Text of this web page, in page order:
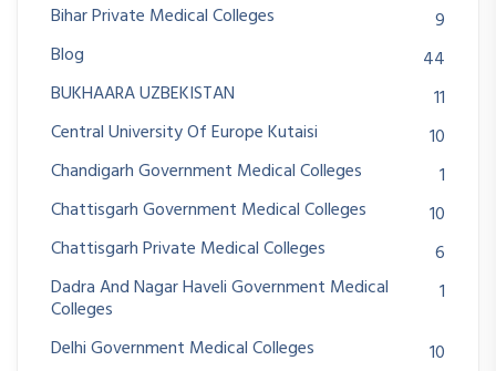
Bihar Private Medical Colleges
9
Blog
44
BUKHAARA UZBEKISTAN
11
Central University Of Europe Kutaisi
10
Chandigarh Government Medical Colleges
1
Chattisgarh Government Medical Colleges
10
Chattisgarh Private Medical Colleges
6
Dadra And Nagar Haveli Government Medical
Colleges
1
Delhi Government Medical Colleges
10